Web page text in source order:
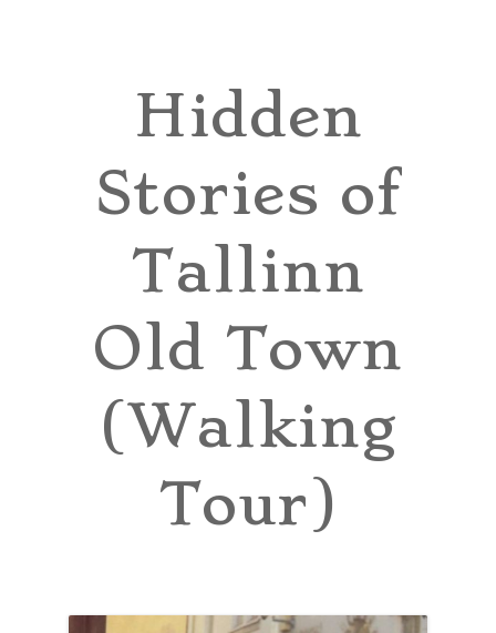
CONTACT
Hidden
Stories of
Tallinn
Old Town
(Walking
Tour)